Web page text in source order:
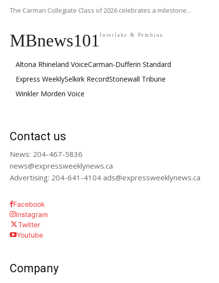
The Carman Collegiate Class of 2026 celebrates a milestone...
MBnews101Interlake & Pembina
Altona Rhineland VoiceCarman-Dufferin Standard
Express WeeklySelkirk RecordStonewall Tribune
Winkler Morden Voice
Contact us
News: 204-467-5836
news@expressweeklynews.ca
Advertising: 204-641-4104 ads@expressweeklynews.ca
Facebook
Instagram
Twitter
Youtube
Company